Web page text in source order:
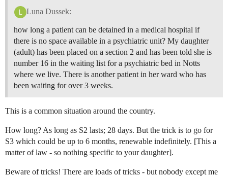
Luna Dussek:
how long a patient can be detained in a medical hospital if
there is no space available in a psychiatric unit? My daughter
(adult) has been placed on a section 2 and has been told she is
number 16 in the waiting list for a psychiatric bed in Notts
where we live. There is another patient in her ward who has
been waiting for over 3 weeks.
This is a common situation around the country.
How long? As long as S2 lasts; 28 days. But the trick is to go for
S3 which could be up to 6 months, renewable indefinitely. [This a
matter of law - so nothing specific to your daughter].
Beware of tricks! There are loads of tricks - but nobody except me